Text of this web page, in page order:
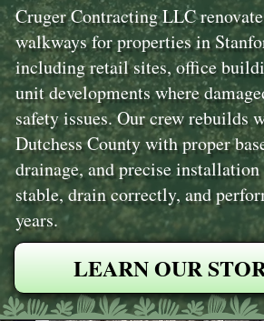
Cruger Contracting LLC
walkways for properties in
including retail sites, office
unit developments where
safety issues. Our crew rebuilds
Dutchess County with proper
drainage, and precise
stable, drain correctly, and
years.
LEARN OUR